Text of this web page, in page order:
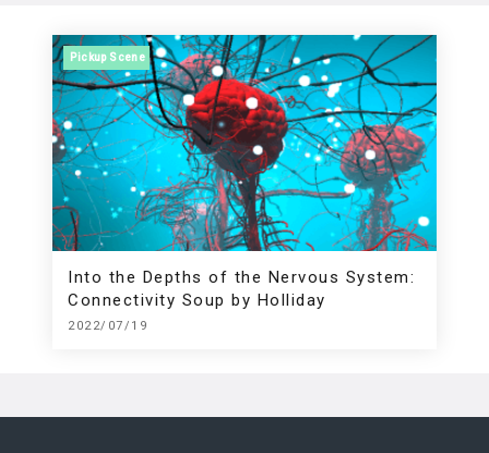
Pickup Scene
Into the Depths of the Nervous System:
Connectivity Soup by Holliday
2022/07/19